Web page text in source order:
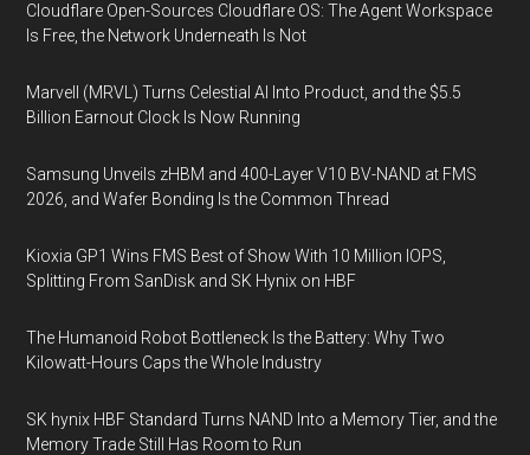
Cloudflare Open-Sources Cloudflare OS: The Agent Workspace
Is Free, the Network Underneath Is Not
Marvell (MRVL) Turns Celestial AI Into Product, and the $5.5
Billion Earnout Clock Is Now Running
Samsung Unveils zHBM and 400-Layer V10 BV-NAND at FMS
2026, and Wafer Bonding Is the Common Thread
Kioxia GP1 Wins FMS Best of Show With 10 Million IOPS,
Splitting From SanDisk and SK Hynix on HBF
The Humanoid Robot Bottleneck Is the Battery: Why Two
Kilowatt-Hours Caps the Whole Industry
SK hynix HBF Standard Turns NAND Into a Memory Tier, and the
Memory Trade Still Has Room to Run